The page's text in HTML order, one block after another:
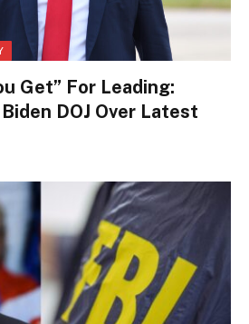
Get” For Leading:
DOJ Over Latest